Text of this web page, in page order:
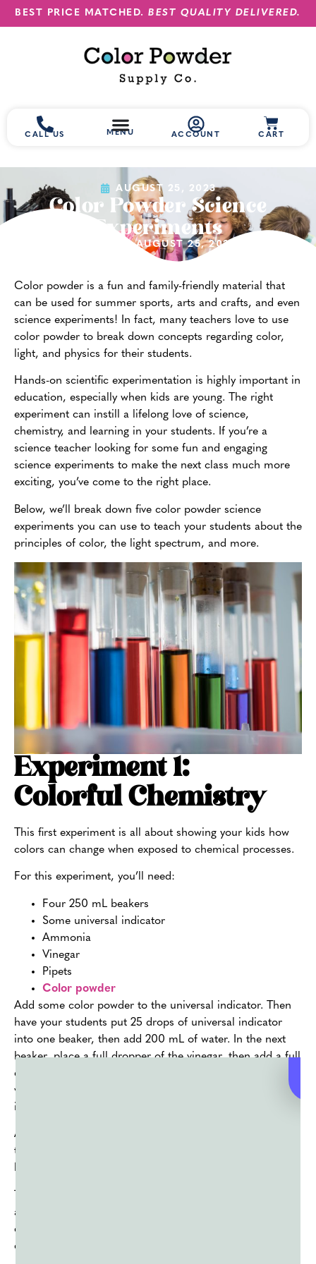
BEST PRICE MATCHED.BEST QUALITY DELIVERED.
CALL US MENU ACCOUNT CART
AUGUST 25, 2023
Color Powder Science
Experiments
(UPDATED AUGUST 25, 2023)
Color powder is a fun and family-friendly material that
can be used for summer sports, arts and crafts, and even
science experiments! In fact, many teachers love to use
color powder to break down concepts regarding color,
light, and physics for their students.
Hands-on scientific experimentation is highly important in
education, especially when kids are young. The right
experiment can instill a lifelong love of science,
chemistry, and learning in your students. If you’re a
science teacher looking for some fun and engaging
science experiments to make the next class much more
exciting, you’ve come to the right place.
Below, we’ll break down five color powder science
experiments you can use to teach your students about the
principles of color, the light spectrum, and more.
Experiment 1:
Colorful Chemistry
This first experiment is all about showing your kids how
colors can change when exposed to chemical processes.
For this experiment, you’ll need:
Four 250 mL beakers
Some universal indicator
Ammonia
Vinegar
Pipets
Color powder
Add some color powder to the universal indicator. Then
have your students put 25 drops of universal indicator
into one beaker, then add 200 mL of water. In the next
beaker, place a full dropper of the vinegar, then add a full
dropper of ammonia to a third beaker. Put 100 mL of
vinegar in the fourth beaker, and pour the contents of the
initial flask into the second beaker.
Almost done! Put the contents of the second beaker into
the third beaker, then repeat the process with the third
The universal indicator will change color when there are
acids or bases with pH values of 2 to 10. In this way, you
can show your students just how chemical processes can
change the colors of existing solutions.